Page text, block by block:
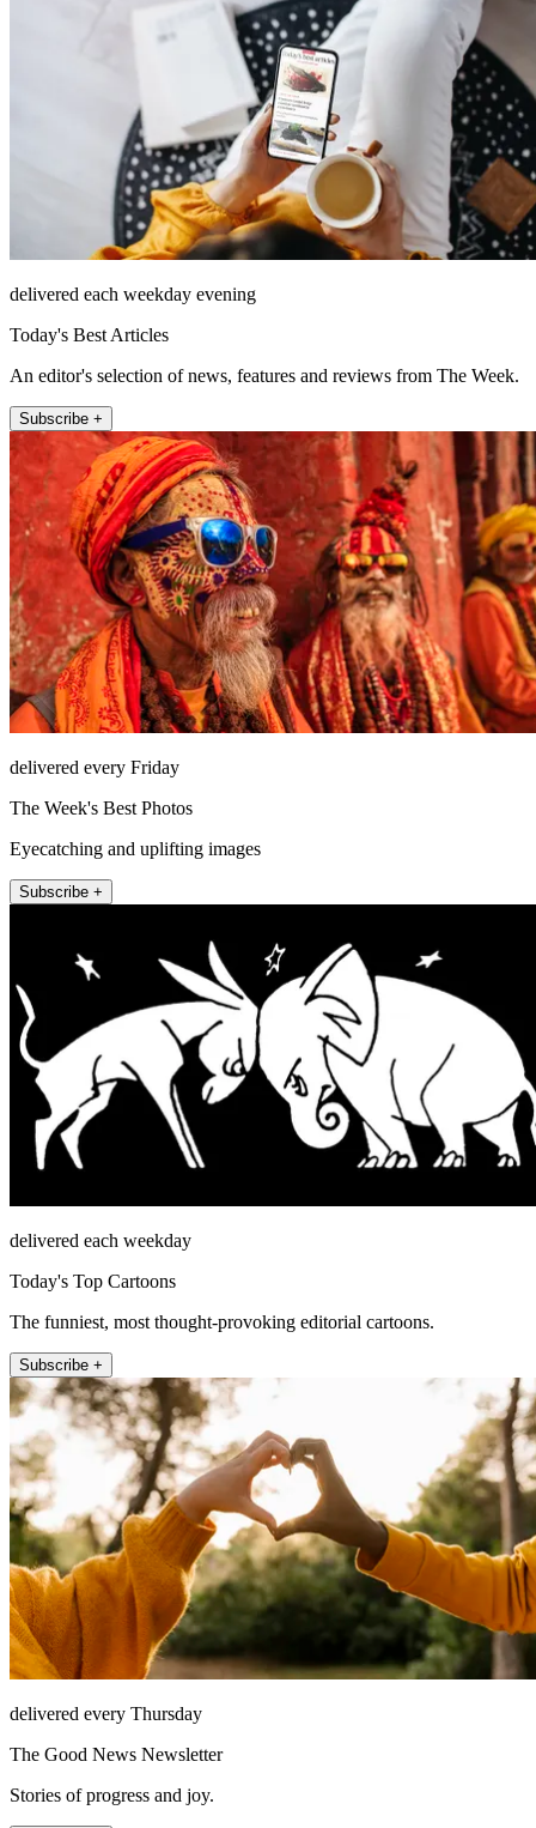
delivered each weekday evening
Today's Best Articles
An editor's selection of news, features and reviews from The Week.
Subscribe +
delivered every Friday
The Week's Best Photos
Eyecatching and uplifting images
Subscribe +
delivered each weekday
Today's Top Cartoons
The funniest, most thought-provoking editorial cartoons.
Subscribe +
delivered every Thursday
The Good News Newsletter
Stories of progress and joy.